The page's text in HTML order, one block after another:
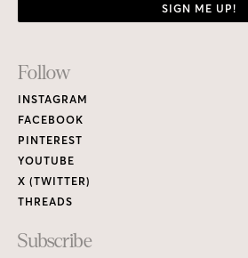
SIGN ME UP!
Footer
Links
Follow
INSTAGRAM
FACEBOOK
PINTEREST
YOUTUBE
X (TWITTER)
THREADS
Subscribe